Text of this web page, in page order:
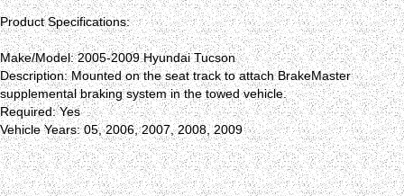
Product Specifications:
Make/Model: 2005-2009 Hyundai Tucson
Description: Mounted on the seat track to attach BrakeMaster
supplemental braking system in the towed vehicle.
Required: Yes
Vehicle Years: 05, 2006, 2007, 2008, 2009